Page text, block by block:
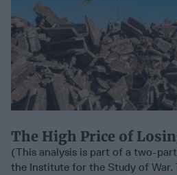
The High Price of
(This analysis is part of a two-
the Institute for the Study of War.